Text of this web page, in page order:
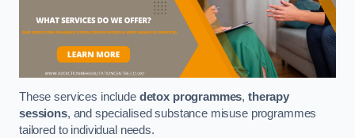
These services include detox programmes,therapy
sessions, and specialised substance misuse programmes
tailored to individual needs.